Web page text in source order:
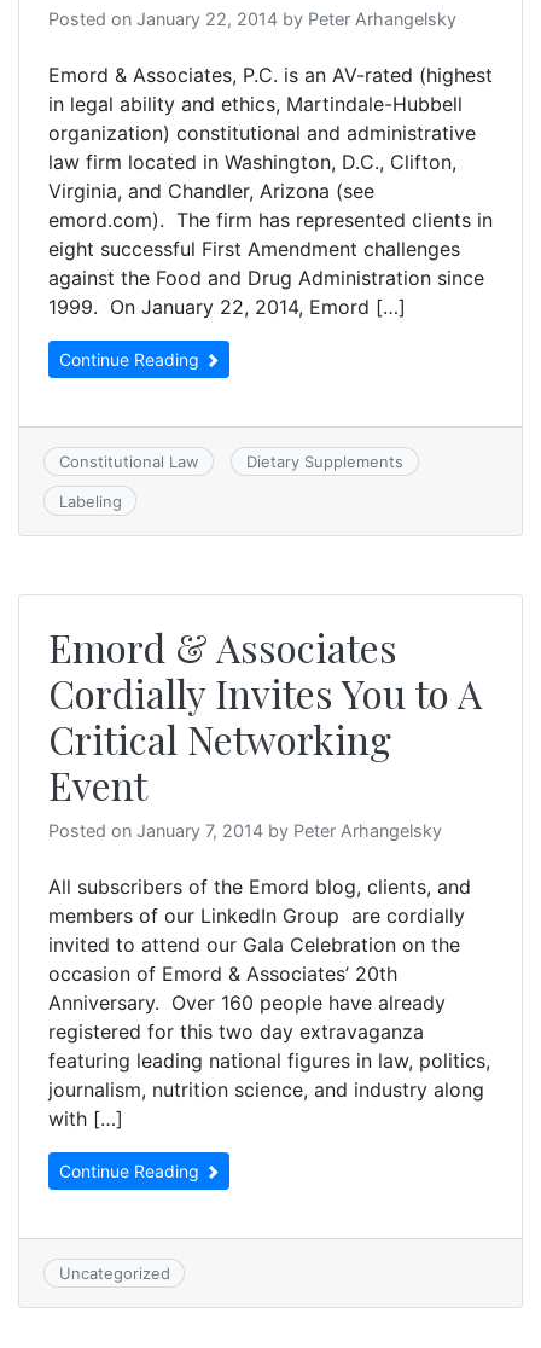
Posted on January 22, 2014 by Peter Arhangelsky
Emord & Associates, P.C. is an AV-rated (highest
in legal ability and ethics, Martindale-Hubbell
organization) constitutional and administrative
law firm located in Washington, D.C., Clifton,
Virginia, and Chandler, Arizona (see
emord.com). The firm has represented clients in
eight successful First Amendment challenges
against the Food and Drug Administration since
1999. On January 22, 2014, Emord […]
Continue Reading
Constitutional Law Dietary Supplements
Labeling
Emord & Associates
Cordially Invites You to A
Critical Networking
Event
Posted on January 7, 2014 by Peter Arhangelsky
All subscribers of the Emord blog, clients, and
members of our LinkedIn Group are cordially
invited to attend our Gala Celebration on the
occasion of Emord & Associates’ 20th
Anniversary. Over 160 people have already
registered for this two day extravaganza
featuring leading national figures in law, politics,
journalism, nutrition science, and industry along
with […]
Continue Reading
Uncategorized